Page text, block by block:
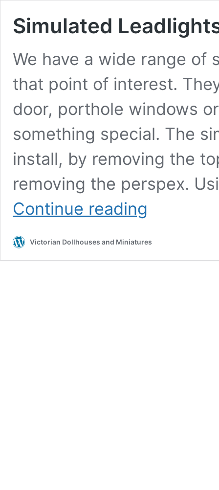
Simulated
We have a wide range of
that point of interest.
door, porthole windows
something special. The
install, by removing the
removing the perspex.
Continue reading
Victorian Dollhouses and Miniatures